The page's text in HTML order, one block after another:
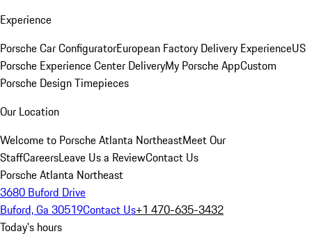
Experience
Porsche Car ConfiguratorEuropean Factory Delivery ExperienceUS
Porsche Experience Center DeliveryMy Porsche AppCustom
Porsche Design Timepieces
Our Location
Welcome to Porsche Atlanta NortheastMeet Our
StaffCareersLeave Us a ReviewContact Us
Porsche Atlanta Northeast
3680 Buford Drive
Buford, Ga 30519Contact Us+1 470-635-3432
Today's hours